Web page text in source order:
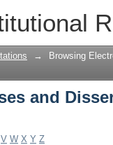
and
→ Browsing
and
V W X Y Z